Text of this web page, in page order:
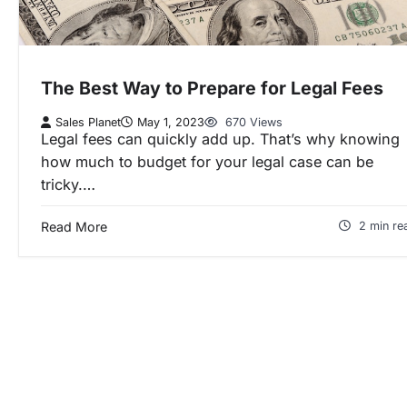
The Best Way to Prepare for Legal Fees
Sales Planet May 1, 2023 670 Views
Legal fees can quickly add up. That’s why knowing
how much to budget for your legal case can be
tricky.…
Read More 2 min